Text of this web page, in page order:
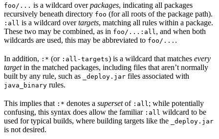
foo/... is a wildcard overpackages, indicating all packages
recursively beneath directory foo (for all roots of the package path).
:all is a wildcard overtargets, matching all rules within a package.
These two may be combined, as in foo/...:all , and when both
wildcards are used, this may be abbreviated to foo/... .
In addition, :* (or :all-targets) is a wildcard that matches every
targetin the matched packages, including files that aren’t normally
built by any rule, such as
_deploy.jar files associated with
java_binary rules.
This implies that :* denotes a supersetof :all ; while potentially
confusing, this syntax does allow the familiar :all wildcard to be
used for typical builds, where building targets like the
_deploy.jar
is not desired.